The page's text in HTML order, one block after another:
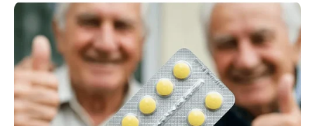
Latest News